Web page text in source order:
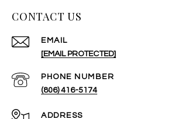
CONTACT US
EMAIL
[EMAIL PROTECTED]
PHONE NUMBER
(806) 416-5174
ADDRESS